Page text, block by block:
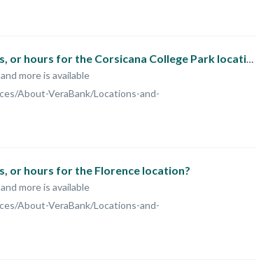
What is the phone number, address, or hours for the Corsicana College Park location?
more is available
About-VeraBank/Locations-and-
or hours for the Florence location?
more is available
About-VeraBank/Locations-and-